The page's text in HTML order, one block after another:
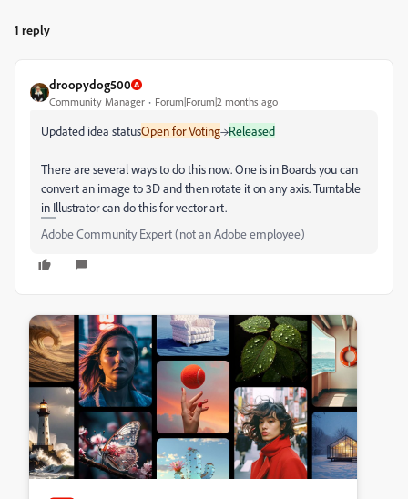
1 reply
droopydog500
Community Manager Forum|Forum|2 months ago
Updated idea statusOpen for Voting→Released
There are several ways to do this now. One is in Boards you can
convert an image to 3D and then rotate it on any axis. Turntable
in Illustrator can do this for vector art.
Adobe Community Expert (not an Adobe employee)